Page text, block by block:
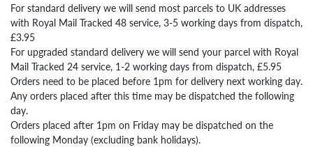
Contact
Us
Delivery
Information
Sizing
Returning
from
the
For standard delivery we will send most parcels to UK addresses
with Royal Mail Tracked 48 service, 3-5 working days from dispatch,
£3.95
For upgraded standard delivery we will send your parcel with Royal
Mail Tracked 24 service, 1-2 working days from dispatch, £5.95
Orders need to be placed before 1pm for delivery next working day.
Any orders placed after this time may be dispatched the following
day.
Orders placed after 1pm on Friday may be dispatched on the
following Monday (excluding bank holidays).